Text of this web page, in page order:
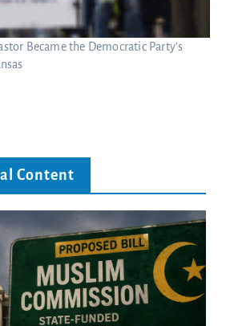
Became the Democratic Party’s
Content